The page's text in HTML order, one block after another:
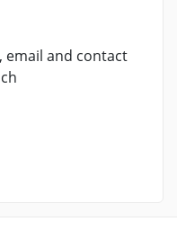
email and contact